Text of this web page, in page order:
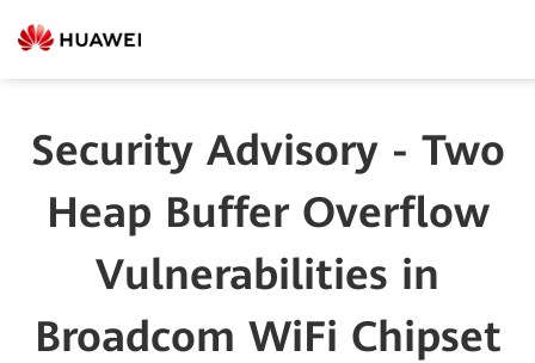
Security Advisory - Two
Heap Buffer Overflow
Vulnerabilities in
Broadcom WiFi Chipset